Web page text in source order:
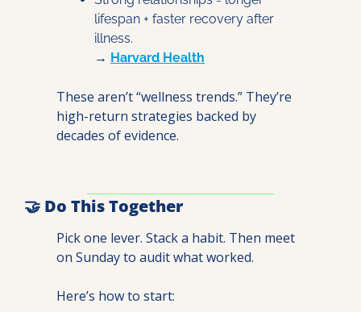
lifespan + faster recovery after
illness.
→ Harvard Health
These aren’t “wellness trends.” They’re
high-return strategies backed by
decades of evidence.
🤝 Do This Together
Pick one lever. Stack a habit. Then meet
on Sunday to audit what worked.
Here’s how to start: